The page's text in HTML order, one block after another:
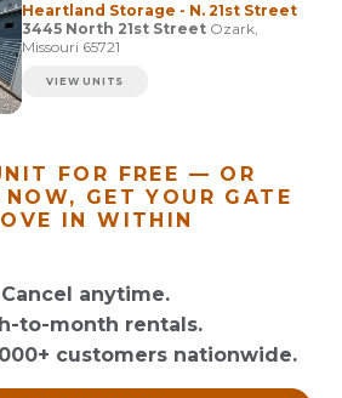
Heartland Storage - N. 21st Street
3445 North 21st Street Ozark,
Missouri 65721
VIEW UNITS
FOR FREE — OR
GET YOUR GATE
IN WITHIN
anytime.
to-month rentals.
customers nationwide.